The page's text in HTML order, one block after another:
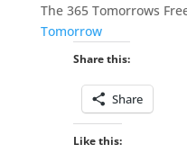
The 365 Tomorrows
Tomorrow
Share this:
Share
Like this: